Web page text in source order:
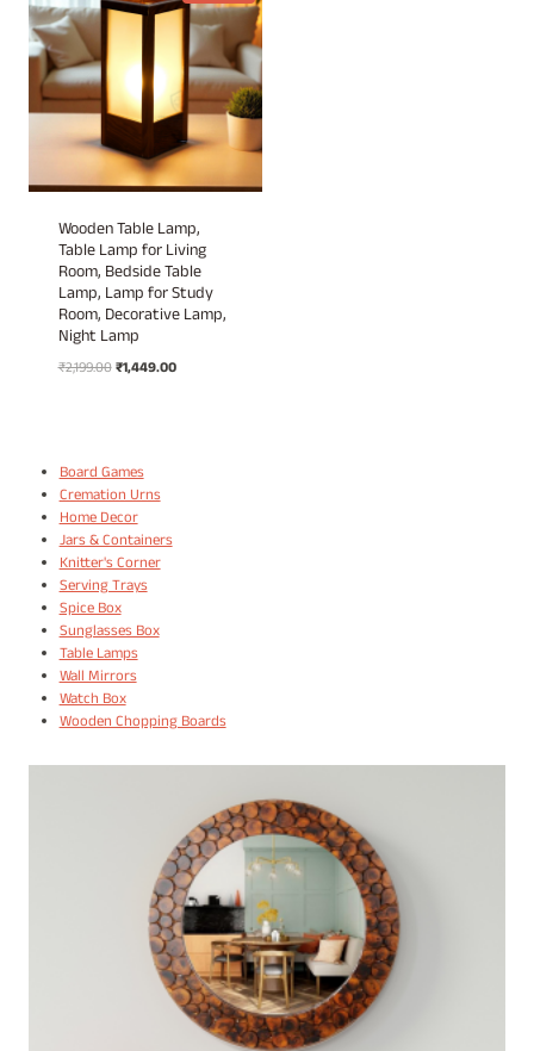
Wooden Table Lamp,
Table Lamp for Living
Room, Bedside Table
Lamp, Lamp for Study
Room, Decorative Lamp,
Night Lamp
₹2,199.00Original
₹1,449.00Current
Board Games
Cremation Urns
Home Decor
Jars & Containers
Knitter's Corner
Serving Trays
Spice Box
Sunglasses Box
Table Lamps
Wall Mirrors
Watch Box
Wooden Chopping Boards